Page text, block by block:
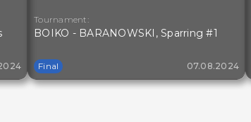
Tournament:
BOIKO - BARANOWSKI, Sparring #1
Final 07.08.2024